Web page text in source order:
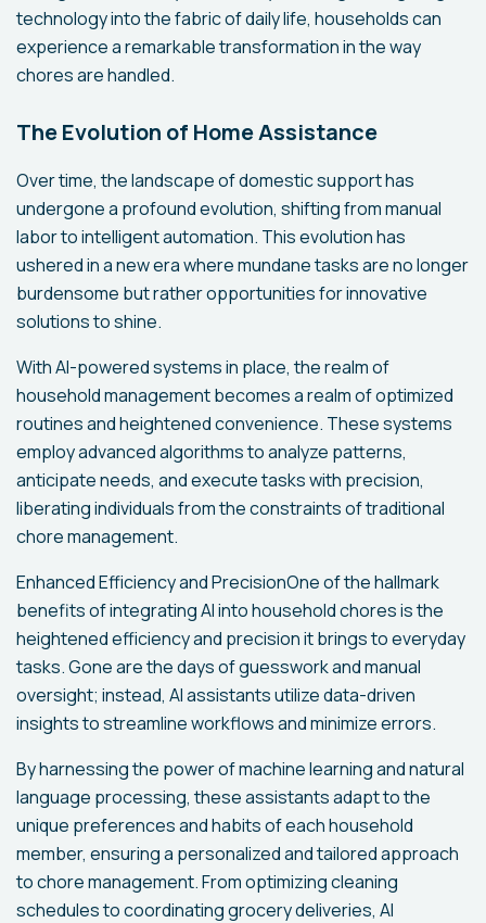
technology into the fabric of daily life, households can
experience a remarkable transformation in the way
chores are handled.
The Evolution of Home Assistance
Over time, the landscape of domestic support has
undergone a profound evolution, shifting from manual
labor to intelligent automation. This evolution has
ushered in a new era where mundane tasks are no longer
burdensome but rather opportunities for innovative
solutions to shine.
With AI-powered systems in place, the realm of
household management becomes a realm of optimized
routines and heightened convenience. These systems
employ advanced algorithms to analyze patterns,
anticipate needs, and execute tasks with precision,
liberating individuals from the constraints of traditional
chore management.
Enhanced Efficiency and PrecisionOne of the hallmark
benefits of integrating AI into household chores is the
heightened efficiency and precision it brings to everyday
tasks. Gone are the days of guesswork and manual
oversight; instead, AI assistants utilize data-driven
insights to streamline workflows and minimize errors.
By harnessing the power of machine learning and natural
language processing, these assistants adapt to the
unique preferences and habits of each household
member, ensuring a personalized and tailored approach
to chore management. From optimizing cleaning
schedules to coordinating grocery deliveries, AI